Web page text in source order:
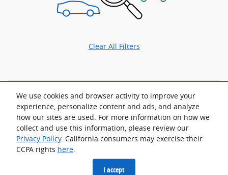
We use cookies and browser activity to improve your
experience, personalize content and ads, and analyze
how our sites are used. For more information on how we
collect and use this information, please review our
Privacy Policy. California consumers may exercise their
CCPA rights here.
I accept
Clear All Filters
Although every reasonable effort has been made to ensure the accuracy
of the information contained on this site, absolute accuracy cannot be
guaranteed. This site, and all information and materials appearing on it,
are presented to the user "as is" without warranty of any kind, either
express or implied. All vehicles are subject to prior sale. Advertised price
does not include tax, title, license.